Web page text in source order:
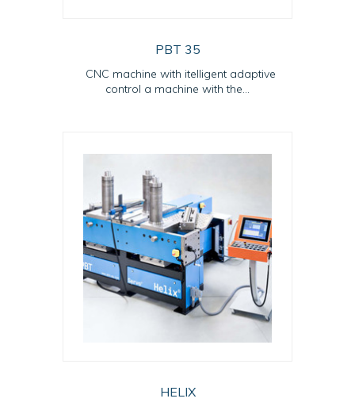
PBT 35
CNC machine with itelligent adaptive
control a machine with the...
HELIX